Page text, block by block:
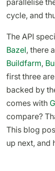
parallelise
cycle, and
The API
Bazel, there
Buildfarm,
first three
backed by
comes with
compare?
This blog
up next, and